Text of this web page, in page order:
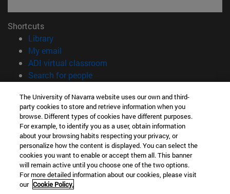
Shortcuts
Library(opens in new window)
My email
ADI virtual classroom
Search for people(opens in new window)
Information
TEL. +34 948 42 56 00
WHAT DEGREE ARE YOU INTERESTED IN?
WHICH MASTER'S DEGREE ARE YOU INTERESTED IN?
© University of Navarra
Legal information
Accessibility
The University of Navarra website uses our own and third-
party cookies to store and retrieve information when you
browse. Different types of cookies have different purposes.
For example, to identify you as a user, obtain information
about your browsing habits respecting your privacy, or
personalize how the content is displayed. You can select the
cookies you want to enable or accept them all. This banner
will remain active until you choose one of the two options.
For more detailed information about our cookies, please visit
our Cookie Policy.